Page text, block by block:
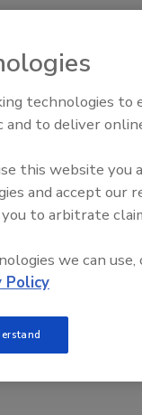
Fire Damage,
technologies to
and to deliver
this website you
and accept our
to arbitrate
we can use,
Policy